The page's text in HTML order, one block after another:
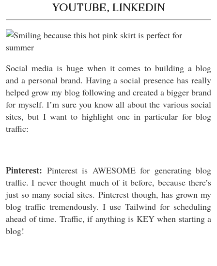
YOUTUBE, LINKEDIN
Social media is huge when it comes to building a blog
and a personal brand. Having a social presence has really
helped grow my blog following and created a bigger brand
for myself. I’m sure you know all about the various social
sites, but I want to highlight one in particular for blog
traffic:
Pinterest: Pinterest is AWESOME for generating blog
traffic. I never thought much of it before, because there’s
just so many social sites. Pinterest though, has grown my
blog traffic tremendously. I use Tailwind for scheduling
ahead of time. Traffic, if anything is KEY when starting a
blog!